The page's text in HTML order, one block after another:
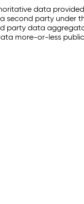
data
second party
party data
more-or-less